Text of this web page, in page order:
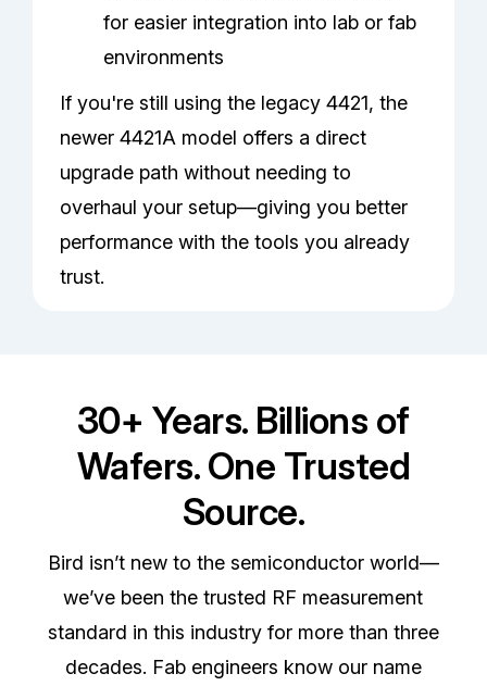
for easier integration into lab or fab
environments
If you're still using the legacy 4421, the
newer 4421A model offers a direct
upgrade path without needing to
overhaul your setup—giving you better
performance with the tools you already
trust.
30+ Years. Billions of
Wafers. One Trusted
Source.
Bird isn’t new to the semiconductor world—
we’ve been the trusted RF measurement
standard in this industry for more than three
decades. Fab engineers know our name